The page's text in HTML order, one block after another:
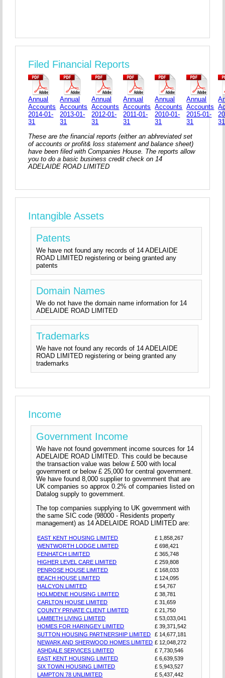
Filed Financial Reports
Annual
Accounts
2014-01-
31
Annual
Accounts
2013-01-
31
Annual
Accounts
2012-01-
31
Annual
Accounts
2011-01-
31
Annual
Accounts
2010-01-
31
Annual
Accounts
2015-01-
31
31
These are the financial reports (either an abhreviated set
of accounts or profit& loss statement and balance sheet)
have been filed with Companies House. The reports allow
you to do a basic business credit check on 14
ADELAIDE ROAD LIMITED
Intangible Assets
Patents
We have not found any records of 14 ADELAIDE
ROAD LIMITED registering or being granted any
patents
Domain Names
We do not have the domain name information for 14
ADELAIDE ROAD LIMITED
Trademarks
We have not found any records of 14 ADELAIDE
ROAD LIMITED registering or being granted any
trademarks
Income
Government Income
We have not found government income sources for 14
ADELAIDE ROAD LIMITED. This could be because
the transaction value was below £ 500 with local
government or below £ 25,000 for central government.
We have found 8,000 supplier to government that are
UK companies so approx 0.2% of companies listed on
Datalog supply to government.
The top companies supplying to UK government with
the same SIC code (98000 - Residents property
management) as 14 ADELAIDE ROAD LIMITED are:
EAST KENT HOUSING LIMITED
£ 1,858,267
WENTWORTH LODGE LIMITED
£ 698,421
FENHATCH LIMITED
£ 365,748
HIGHER LEVEL CARE LIMITED
£ 259,808
PENROSE HOUSE LIMITED
£ 168,033
BEACH HOUSE LIMITED
£ 124,095
HALCYON LIMITED
£ 54,767
HOLMDENE HOUSING LIMITED
£ 38,781
CARLTON HOUSE LIMITED
£ 31,659
COUNTY PRIVATE CLIENT LIMITED
£ 21,750
LAMBETH LIVING LIMITED
£ 53,033,041
HOMES FOR HARINGEY LIMITED
£ 39,371,542
SUTTON HOUSING PARTNERSHIP LIMITED
£ 14,677,181
NEWARK AND SHERWOOD HOMES LIMITED £ 12,048,272
ASHDALE SERVICES LIMITED
£ 7,730,546
EAST KENT HOUSING LIMITED
£ 6,639,539
SIX TOWN HOUSING LIMITED
£ 5,943,527
LAMPTON 78 UNLIMITED
£ 5,437,442